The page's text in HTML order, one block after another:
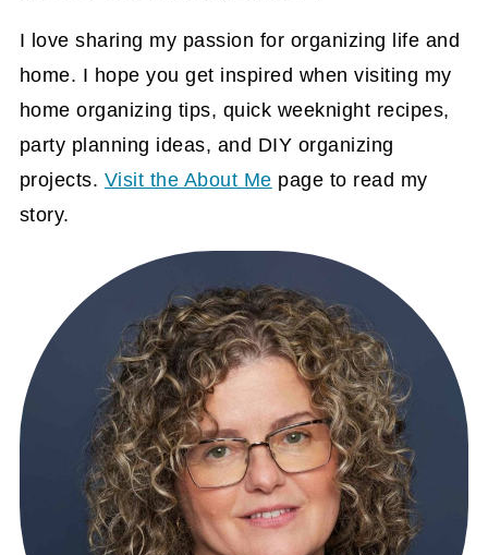
I love sharing my passion for organizing life and
home. I hope you get inspired when visiting my
home organizing tips, quick weeknight recipes,
party planning ideas, and DIY organizing
projects. Visit the About Me page to read my
story.